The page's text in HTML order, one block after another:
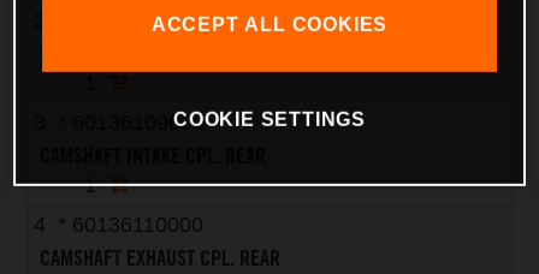
60136009000
60136109000
1
4 * 60136110000
CAMSHAFT EXHAUST CPL. REAR
ACCEPT ALL COOKIES
COOKIE SETTINGS